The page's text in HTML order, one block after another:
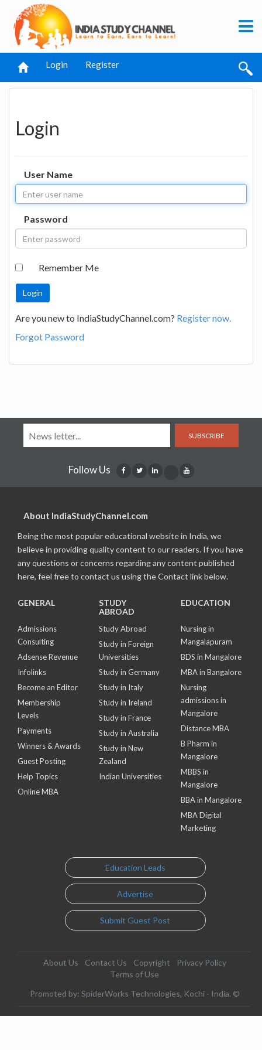
Login Register
Login
User Name
Password
Remember Me
Are you new to IndiaStudyChannel.com? Register now.
Forgot Password
SUBSCRIBE
Follow Us
About IndiaStudyChannel.com
Being the most popular educational website in India, we
believe in providing quality content to our readers. If you have
any questions or concerns regarding any content published
here, feel free to contact us using the Contact link below.
GENERAL
Admissions
Consulting
Adsense Revenue
Infolinks
Become an Editor
Membership
Levels
Payments
Winners & Awards
Guest Posting
Help Topics
Online MBA
STUDY
ABROAD
Study Abroad
Study in Foreign
Universities
Study in Germany
Study in Italy
Study in Ireland
Study in France
Study in Australia
Study in New
Zealand
Indian Universities
EDUCATION
Nursing in
Mangalapuram
BDS in Mangalore
MBA in Bangalore
Nursing
admissions in
Mangalore
Distance MBA
B Pharm in
Mangalore
MBBS in
Mangalore
BBA in Mangalore
MBA Digital
Marketing
Education Leads
Advertise
Submit Guest Post
About Us Contact Us Copyright
Privacy Policy
Terms of Use
Promoted by: SpiderWorks Technologies, Kochi - India. ©